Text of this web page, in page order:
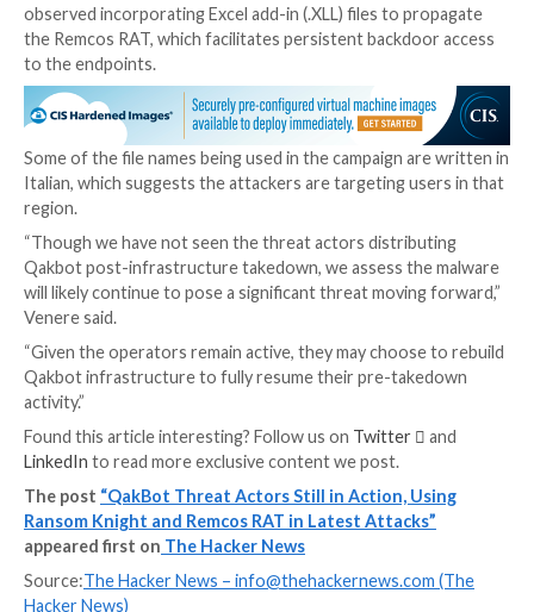
The latest activity, which commenced just before
starts with a malicious LNK file likely distributed via
emails that, when launched, detonates the infection
ultimately deploys the Ransom Knight ransomware,
rebrand of theCyclopsransomware-as-a-service
scheme.
The ZIP archives containing the LNK files have also
observed incorporating Excel add-in (.XLL) files to
the Remcos RAT, which facilitates persistent
to the endpoints.